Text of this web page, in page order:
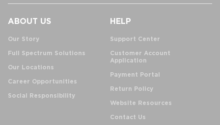
ABOUT US
Our Story
Full Spectrum Solutions
Our Locations
Career Opportunities
Social Responsibility
HELP
Support Center
Customer Account
Application
Payment Portal
Return Policy
Website Resources
Contact Us